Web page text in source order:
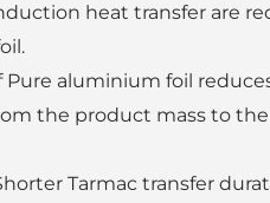
heat transfer are
Pure aluminium foil
the product mass to
Tarmac transfer